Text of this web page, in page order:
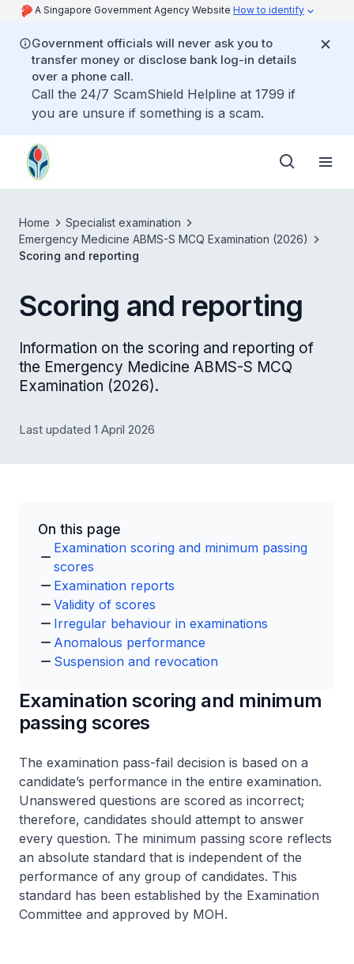
A Singapore Government Agency Website How to identify
Government officials will never ask you to
transfer money or disclose bank log-in details
over a phone call.
Call the 24/7 ScamShield Helpline at 1799 if
you are unsure if something is a scam.
Home
Specialist examination
Emergency Medicine ABMS-S MCQ Examination (2026)
Scoring and reporting
Scoring and reporting
Information on the scoring and reporting of
the Emergency Medicine ABMS-S MCQ
Examination (2026).
Last updated 1 April 2026
On this page
Examination scoring and minimum passing
scores
Examination reports
Validity of scores
Irregular behaviour in examinations
Anomalous performance
Suspension and revocation
Examination scoring and minimum
passing scores
The examination pass-fail decision is based on a
candidate’s performance in the entire examination.
Unanswered questions are scored as incorrect;
therefore, candidates should attempt to answer
every question. The minimum passing score reflects
an absolute standard that is independent of the
performance of any group of candidates. This
standard has been established by the Examination
Committee and approved by MOH.